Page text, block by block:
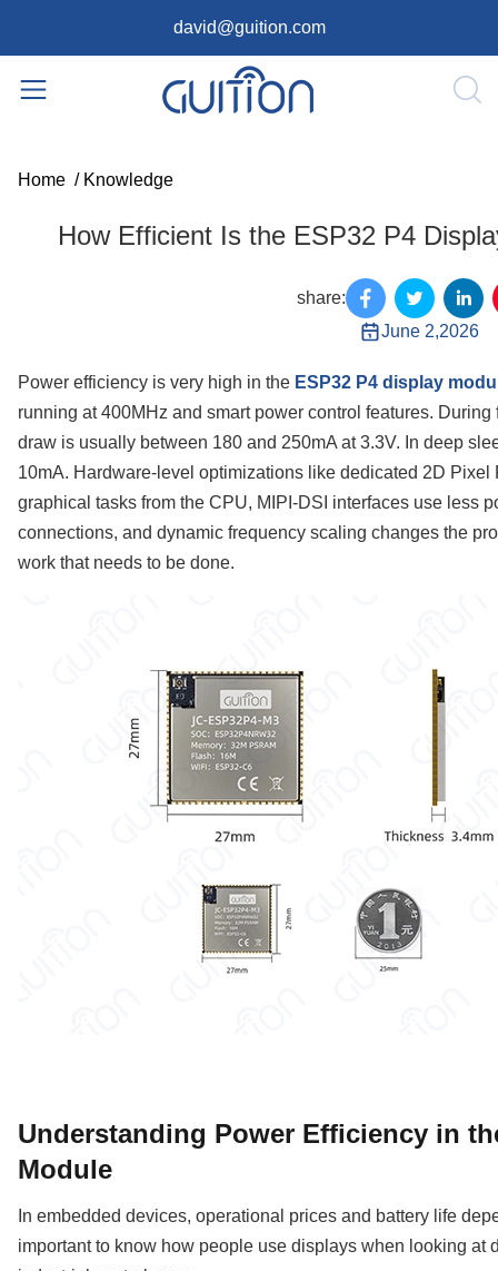
david@guition.com
Home / Knowledge
How Efficient Is the ESP32 P4
share:
June 2,2026
Power efficiency is very high in the ESP32 P4 display
running at 400MHz and smart power control features.
draw is usually between 180 and 250mA at 3.3V. In deep
10mA. Hardware-level optimizations like dedicated 2D Pixel
graphical tasks from the CPU, MIPI-DSI interfaces use less
connections, and dynamic frequency scaling changes the
work that needs to be done.
Understanding Power Efficiency in
Module
In embedded devices, operational prices and battery life
important to know how people use displays when looking at